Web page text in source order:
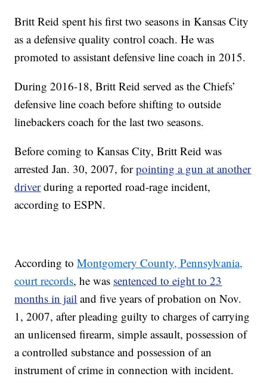
Britt Reid spent his first two seasons in Kansas City
as a defensive quality control coach. He was
promoted to assistant defensive line coach in 2015.
During 2016-18, Britt Reid served as the Chiefs’
defensive line coach before shifting to outside
linebackers coach for the last two seasons.
Before coming to Kansas City, Britt Reid was
arrested Jan. 30, 2007, forpointing a gun at another
driverduring a reported road-rage incident,
according to ESPN.
According toMontgomery County, Pennsylvania,
court records, he was sentenced to eight to 23
months in jail and five years of probation on Nov.
1, 2007, after pleading guilty to charges of carrying
an unlicensed firearm, simple assault, possession of
a controlled substance and possession of an
instrument of crime in connection with incident.